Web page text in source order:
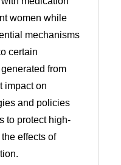
women while
mechanisms
certain
from
impact on
and policies
to protect high-
effects of